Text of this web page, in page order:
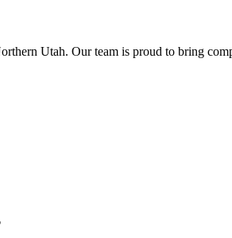
Utah. Our team is proud to bring